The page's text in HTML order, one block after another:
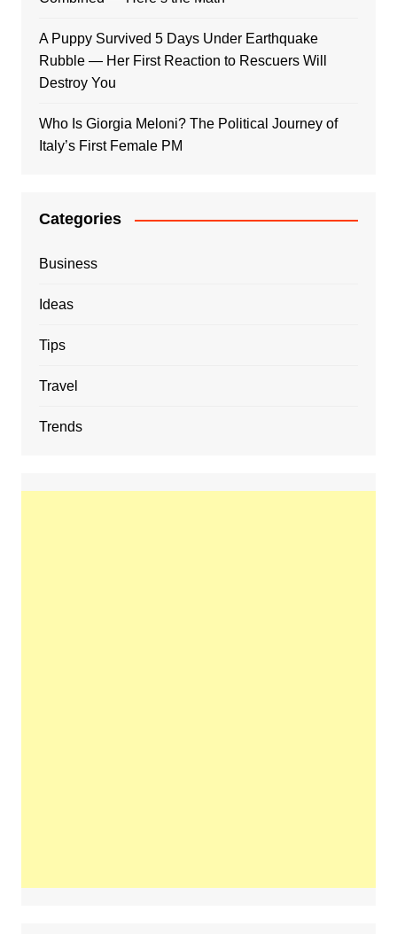
A Puppy Survived 5 Days Under Earthquake
Rubble — Her First Reaction to Rescuers Will
Destroy You
Who Is Giorgia Meloni? The Political Journey of
Italy’s First Female PM
Categories
Business
Ideas
Tips
Travel
Trends